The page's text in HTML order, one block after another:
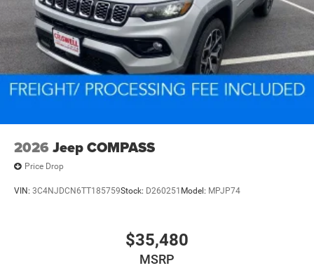
2026 Jeep COMPASS
Price Drop
VIN: 3C4NJDCN6TT185759Stock: D260251 Model: MPJP74
$35,480
MSRP